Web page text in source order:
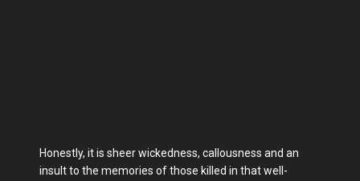
Honestly, it is sheer wickedness, callousness and an
insult to the memories of those killed in that well-